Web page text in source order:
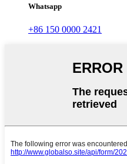
Whatsapp
+86 150 0000 2421